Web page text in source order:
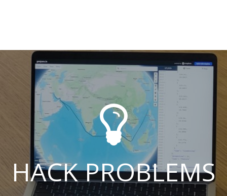

HACK PROBLEMS